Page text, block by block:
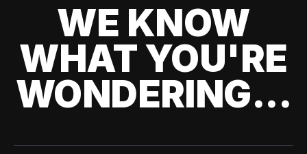
WE KNOW
WHAT YOU'RE
WONDERING...